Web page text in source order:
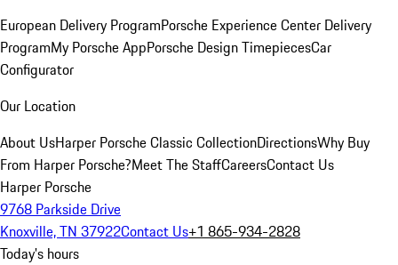
European Delivery ProgramPorsche Experience Center Delivery
ProgramMy Porsche AppPorsche Design TimepiecesCar
Configurator
Our Location
About UsHarper Porsche Classic CollectionDirectionsWhy Buy
From Harper Porsche?Meet The StaffCareersContact Us
Harper Porsche
9768 Parkside Drive
Knoxville, TN 37922Contact Us+1 865-934-2828
Today's hours